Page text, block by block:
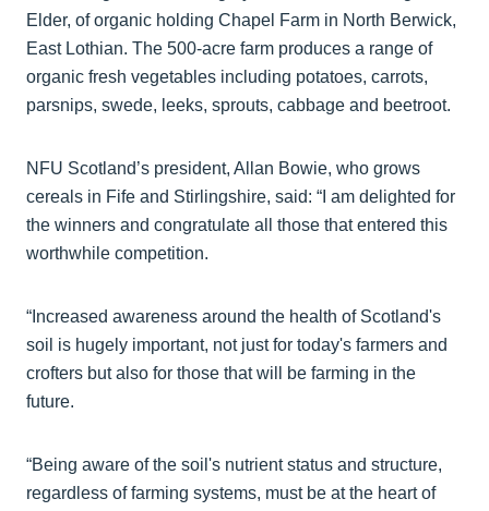
Elder, of organic holding Chapel Farm in North Berwick,
East Lothian. The 500-acre farm produces a range of
organic fresh vegetables including potatoes, carrots,
parsnips, swede, leeks, sprouts, cabbage and beetroot.
NFU Scotland’s president, Allan Bowie, who grows
cereals in Fife and Stirlingshire, said: “I am delighted for
the winners and congratulate all those that entered this
worthwhile competition.
“Increased awareness around the health of Scotland's
soil is hugely important, not just for today's farmers and
crofters but also for those that will be farming in the
future.
“Being aware of the soil's nutrient status and structure,
regardless of farming systems, must be at the heart of